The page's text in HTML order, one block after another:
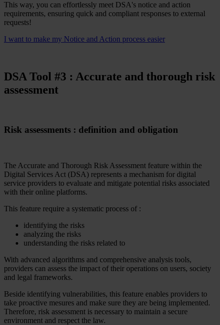
This way, you can effortlessly meet DSA's notice and action
requirements, ensuring quick and compliant responses to external
requests!
I want to make my Notice and Action process easier
DSA Tool #3 : Accurate and thorough risk
assessment
Risk assessments : definition and obligation
The Accurate and Thorough Risk Assessment feature within the
Digital Services Act (DSA) represents a mechanism for digital
service providers to evaluate and mitigate potential risks associated
with their online platforms.
This feature require a systematic process of :
identifying the risks
analyzing the risks
understanding the risks related to
With advanced algorithms and comprehensive analysis tools,
providers can assess the impact of their operations on users, society
and legal frameworks.
Beside identifying vulnerabilities, this feature enables providers to
take proactive mesures and make sure they are being implemented.
Therefore, risk assessment is necessary to maintain a secure
environment and respect the law.